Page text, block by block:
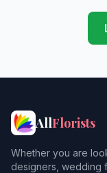
AllFlorists
Whether you are
designers, wedding